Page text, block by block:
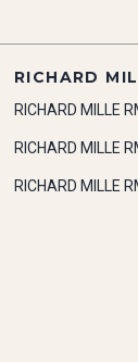
RICHARD
RICHARD MILLE
RICHARD MILLE
RICHARD MILLE